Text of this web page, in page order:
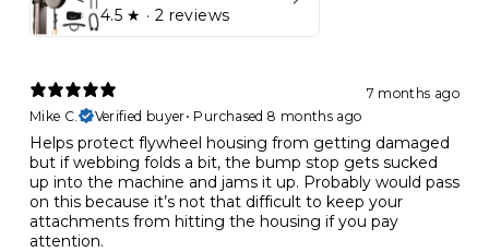
4.5 ★ · 2 reviews
7 months ago
Mike C.
Verified buyer• Purchased 8 months ago
Helps protect flywheel housing from getting damaged
but if webbing folds a bit, the bump stop gets sucked
up into the machine and jams it up. Probably would pass
on this because it’s not that difficult to keep your
attachments from hitting the housing if you pay
attention.